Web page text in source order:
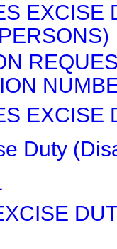
EXCISE
EXCISE
Duty